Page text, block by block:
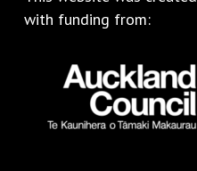
with funding from: